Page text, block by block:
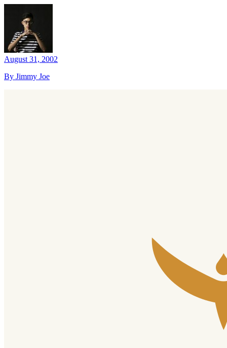
August 31, 2002
By Jimmy Joe